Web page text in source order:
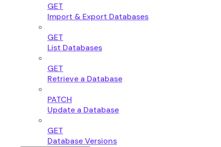
GET
Import & Export Databases
GET
List Databases
GET
Retrieve a Database
PATCH
Update a Database
GET
Database Versions